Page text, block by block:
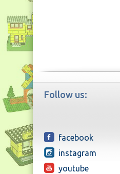
Follow us:
facebook
instagram
youtube